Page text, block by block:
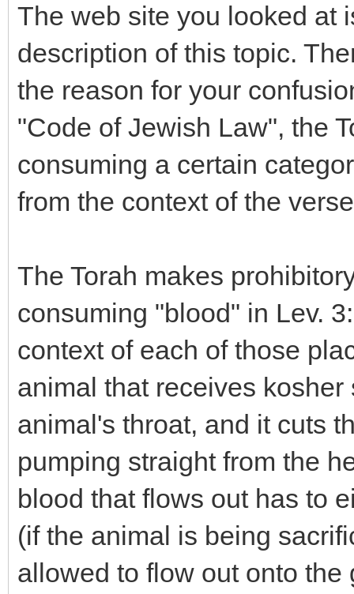
The web site you looked at
description of this topic.
the reason for your
"Code of Jewish Law", the
consuming a certain
from the context of the
The Torah makes
consuming "blood" in Lev.
context of each of those
animal that receives
animal's throat, and it cuts
pumping straight from the
blood that flows out has to
(if the animal is being
allowed to flow out onto